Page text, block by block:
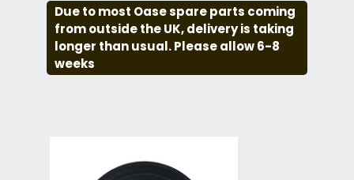
Due to most Oase spare parts coming
from outside the UK, delivery is taking
longer than usual. Please allow 6-8
weeks